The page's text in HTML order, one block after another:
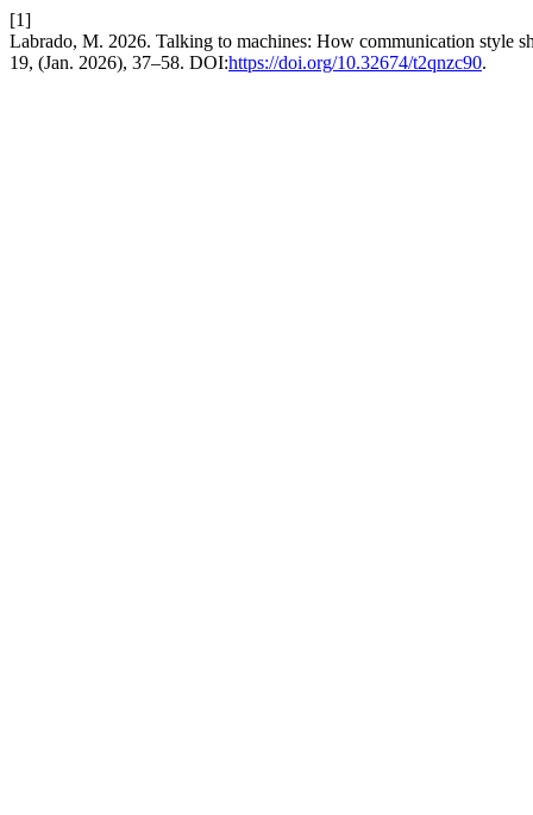
[1]
Labrado, M. 2026. Talking to machines: How communication style
19, (Jan. 2026), 37–58. DOI:https://doi.org/10.32674/t2qnzc90.